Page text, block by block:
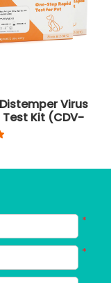
Virus
Kit (CDV-
*
*